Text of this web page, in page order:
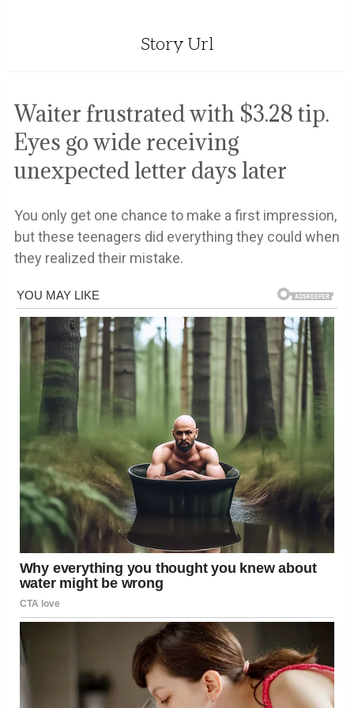
Story Url
Waiter frustrated with $3.28 tip.
Eyes go wide receiving
unexpected letter days later
You only get one chance to make a first impression,
but these teenagers did everything they could when
they realized their mistake.